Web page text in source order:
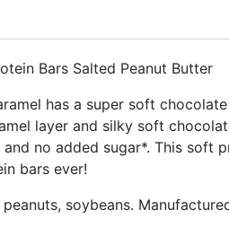
Bars Salted Peanut Butter
has a super soft
layer and silky soft
no added sugar*. This soft
bars ever!
peanuts, soybeans.